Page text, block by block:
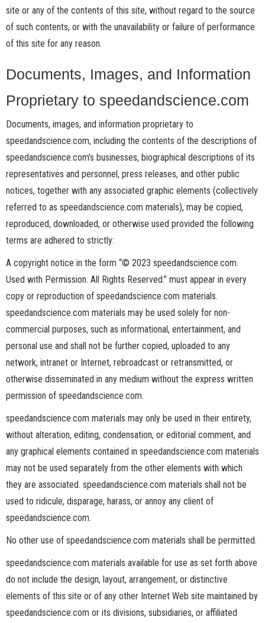
site or any of the contents of this site, without regard to the source
of such contents, or with the unavailability or failure of performance
of this site for any reason.
Documents, Images, and Information
Proprietary to speedandscience.com
Documents, images, and information proprietary to
speedandscience.com, including the contents of the descriptions of
speedandscience.com’s businesses, biographical descriptions of its
representatives and personnel, press releases, and other public
notices, together with any associated graphic elements (collectively
referred to as speedandscience.com materials), may be copied,
reproduced, downloaded, or otherwise used provided the following
terms are adhered to strictly:
A copyright notice in the form “© 2023 speedandscience.com.
Used with Permission. All Rights Reserved.” must appear in every
copy or reproduction of speedandscience.com materials.
speedandscience.com materials may be used solely for non-
commercial purposes, such as informational, entertainment, and
personal use and shall not be further copied, uploaded to any
network, intranet or Internet, rebroadcast or retransmitted, or
otherwise disseminated in any medium without the express written
permission of speedandscience.com.
speedandscience.com materials may only be used in their entirety,
without alteration, editing, condensation, or editorial comment, and
any graphical elements contained in speedandscience.com materials
may not be used separately from the other elements with which
they are associated. speedandscience.com materials shall not be
used to ridicule, disparage, harass, or annoy any client of
speedandscience.com.
No other use of speedandscience.com materials shall be permitted.
speedandscience.com materials available for use as set forth above
do not include the design, layout, arrangement, or distinctive
elements of this site or of any other Internet Web site maintained by
speedandscience.com or its divisions, subsidiaries, or affiliated